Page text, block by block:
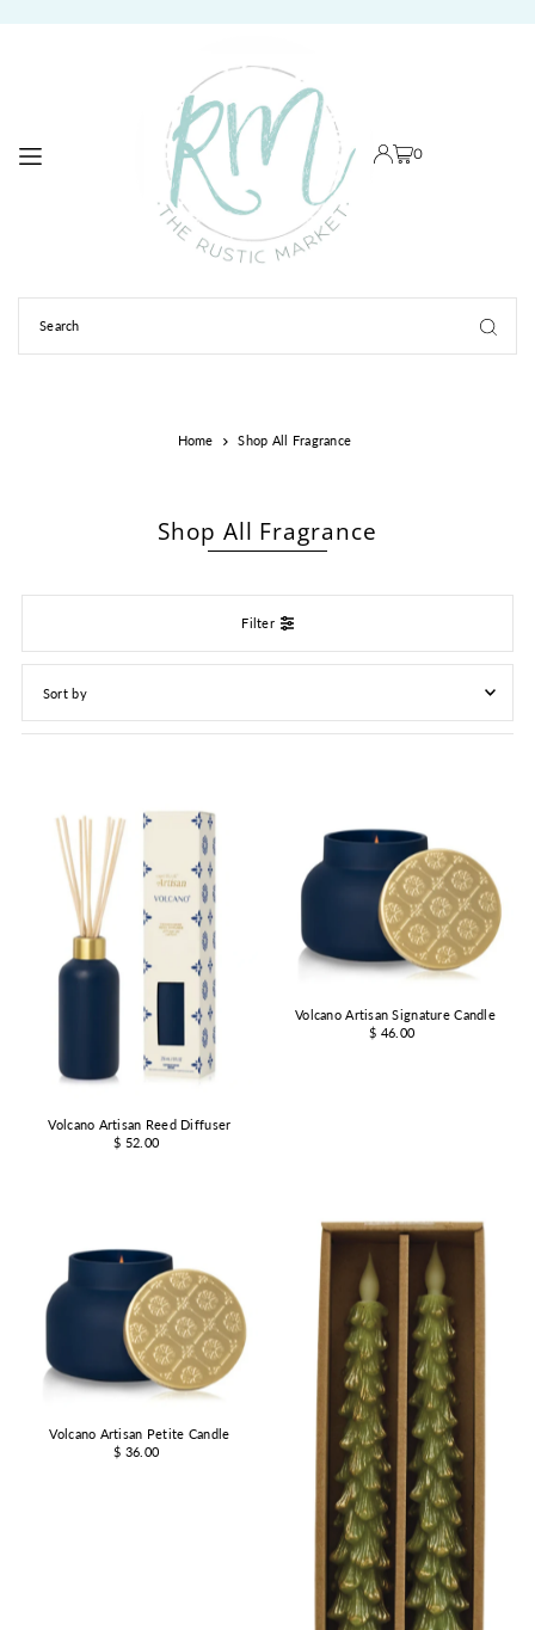
0
Home Shop All Fragrance
Shop All Fragrance
Filter
Featured
Alphabetically, A-Z
Alphabetically, Z-A
Price, low to high
Price, high to low
Date, old to new
Date, new to old
Volcano Artisan Reed Diffuser
$ 52.00
Volcano Artisan Signature Candle
$ 46.00
Volcano Artisan Petite Candle
$ 36.00